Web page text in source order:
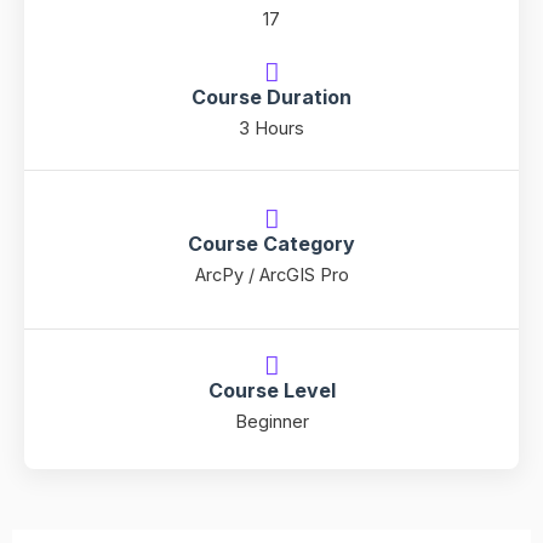
17
Course Duration
3 Hours
Course Category
ArcPy / ArcGIS Pro
Course Level
Beginner